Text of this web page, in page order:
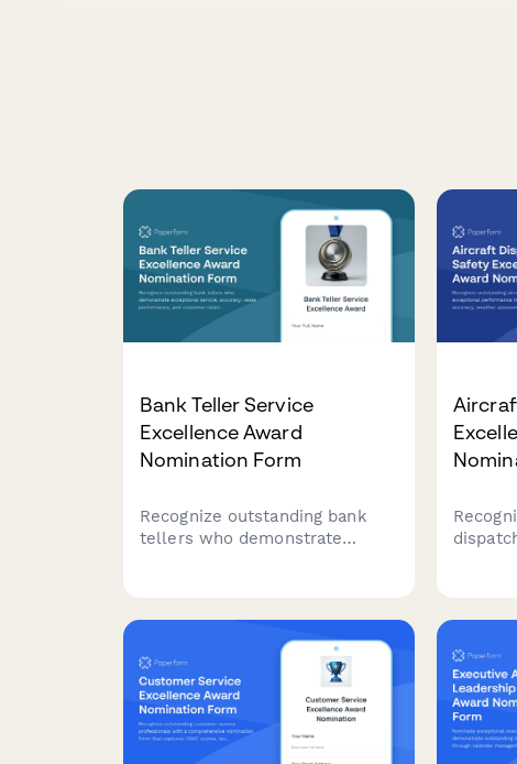
Bank Teller Service
Excellence Award
Nomination Form
Recognize outstanding bank
tellers who demonstrate
identify team members who go
above and beyond in their daily
interactions.